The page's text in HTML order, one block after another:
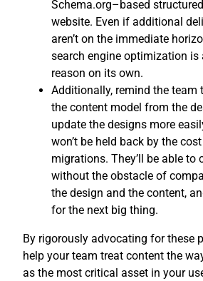
Schema.org–based
website. Even if additional
aren’t on the immediate
search engine optimization is
reason on its own.
Additionally, remind the team
the content model from the
update the designs more
won’t be held back by the
migrations. They’ll be able to
without the obstacle of
the design and the content,
for the next big thing.
By rigorously advocating for these
help your team treat content the
as the most critical asset in your